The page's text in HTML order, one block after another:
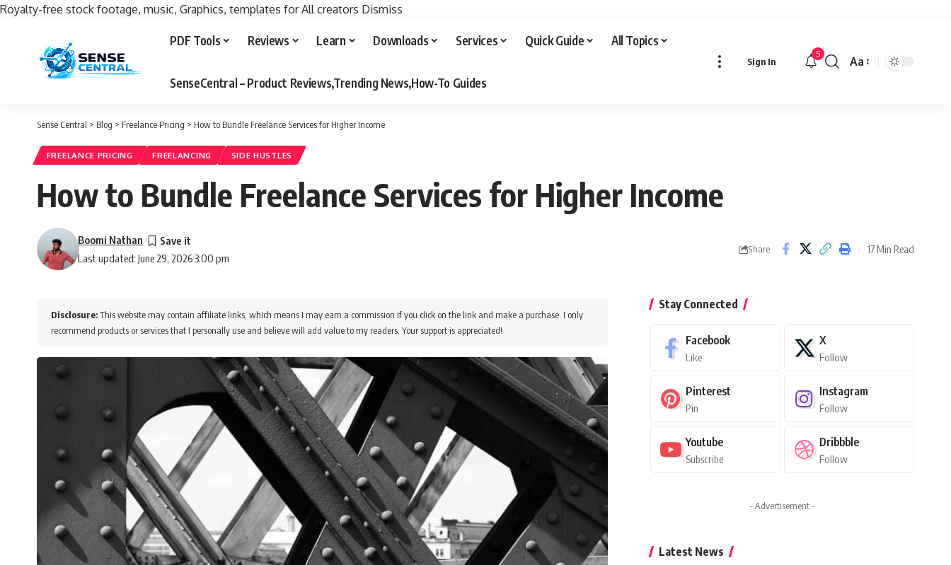
Royalty-free stock footage, music, Graphics, templates for All creators Dismiss
PDF Tools Reviews Learn Downloads Services Quick Guide All Topics
SenseCentral – Product Reviews,Trending News,How-To Guides
Sign In
5
Font
Aa
Sense Central > Blog > Freelance Pricing > How to Bundle Freelance Services for Higher Income
FREELANCE PRICING FREELANCING SIDE HUSTLES
How to Bundle Freelance Services for Higher Income
Last updated: June 29, 2026 3:00 pm
Boomi Nathan
Share 17 Min Read
Disclosure:This website may contain affiliate links, which means I may earn a commission if you click on the link and make a purchase. I only
recommend products or services that I personally use and believe will add value to my readers. Your support is appreciated!
Stay Connected
Facebook
Like
X
Follow
Pinterest
Pin
Instagram
Follow
Youtube
Subscribe
Dribbble
Follow
- Advertisement -
Latest News